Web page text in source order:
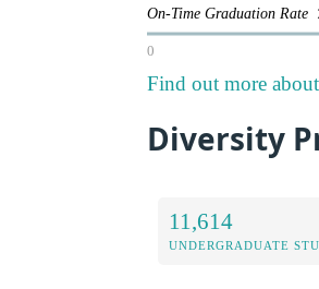
On-Time Graduation Rate
0
Find out more
Diversity
11,614
UNDERGRADUATE